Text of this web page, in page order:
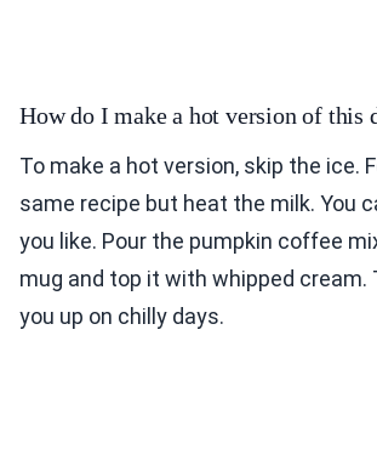
How do I make a hot version of this
To make a hot version, skip the ice.
same recipe but heat the milk. You
you like. Pour the pumpkin coffee
mug and top it with whipped cream.
you up on chilly days.